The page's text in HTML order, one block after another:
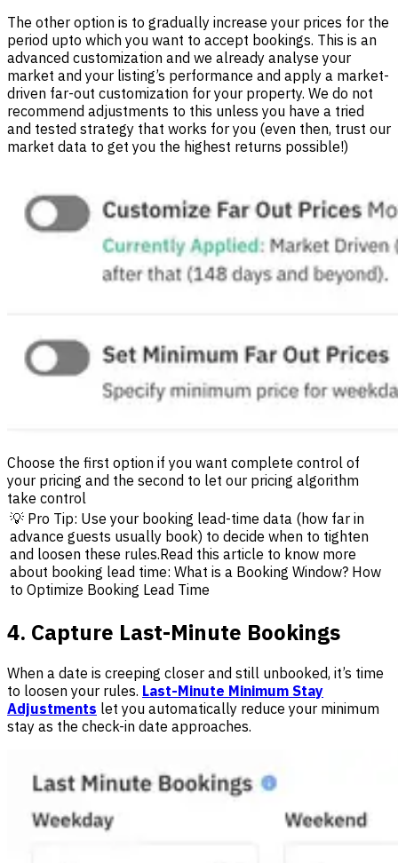
The other option is to gradually increase your prices for the
period upto which you want to accept bookings. This is an
advanced customization and we already analyse your
market and your listing’s performance and apply a market-
driven far-out customization for your property. We do not
recommend adjustments to this unless you have a tried
and tested strategy that works for you (even then, trust our
market data to get you the highest returns possible!)
Choose the first option if you want complete control of
your pricing and the second to let our pricing algorithm
take control
💡 Pro Tip: Use your booking lead-time data (how far in
advance guests usually book) to decide when to tighten
and loosen these rules.Read this article to know more
about booking lead time: What is a Booking Window? How
to Optimize Booking Lead Time
4. Capture Last-Minute Bookings
When a date is creeping closer and still unbooked, it’s time
to loosen your rules. Last-Minute Minimum Stay
Adjustments let you automatically reduce your minimum
stay as the check-in date approaches.